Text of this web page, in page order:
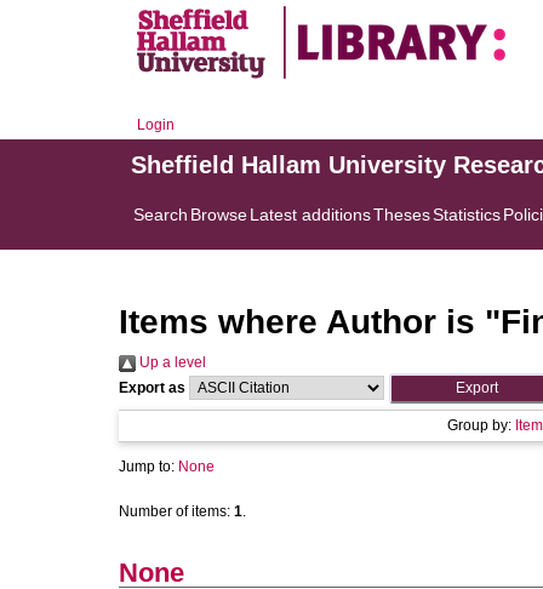
Login
Sheffield Hallam University
Search BrowseLatest additionsThesesStatistics
Items where Author is "
Up a level
Export as
Group by:
Jump to: None
Number of items: 1.
None